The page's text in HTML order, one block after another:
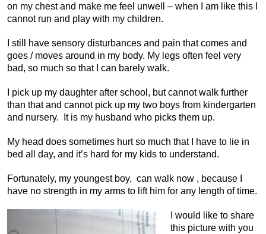
on my chest and make me feel unwell – when I am like this I
cannot run and play with my children.
I still have sensory disturbances and pain that comes and
goes / moves around in my body. My legs often feel very
bad, so much so that I can barely walk.
I pick up my daughter after school, but cannot walk further
than that and cannot pick up my two boys from kindergarten
and nursery. It is my husband who picks them up.
My head does sometimes hurt so much that I have to lie in
bed all day, and it’s hard for my kids to understand.
Fortunately, my youngest boy, can walk now , because I
have no strength in my arms to lift him for any length of time.
I would like to share
this picture with you